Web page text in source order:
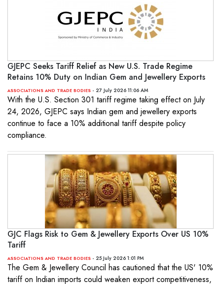
GJEPC Seeks Tariff Relief as New U.S. Trade Regime
Retains 10% Duty on Indian Gem and Jewellery Exports
ASSOCIATIONS AND TRADE BODIES - 27 July 2026 11:06 AM
With the U.S. Section 301 tariff regime taking effect on July
24, 2026, GJEPC says Indian gem and jewellery exports
continue to face a 10% additional tariff despite policy
compliance.
GJC Flags Risk to Gem & Jewellery Exports Over US 10%
Tariff
ASSOCIATIONS AND TRADE BODIES - 25 July 2026 1:01 PM
The Gem & Jewellery Council has cautioned that the US' 10%
tariff on Indian imports could weaken export competitiveness,